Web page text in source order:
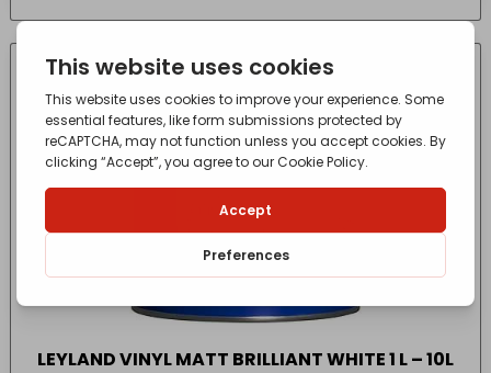
through
IN-STORE COLLECTION ONLY
LEYLAND VINYL MATT BRILLIANT WHITE 1 L – 10L